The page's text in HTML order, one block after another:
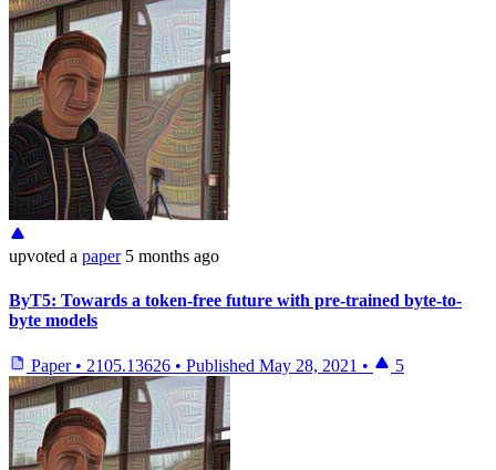
upvoted a paper 5 months ago
ByT5: Towards a token-free future with pre-trained byte-to-
byte models
Paper • 2105.13626 • Published May 28, 2021 • 5